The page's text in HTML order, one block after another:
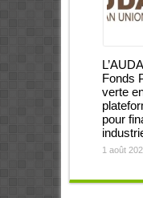
Fonds
verte
pour
1 août